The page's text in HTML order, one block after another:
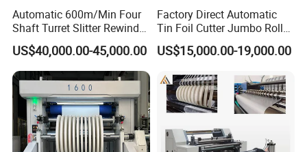
Company Profile
Automatic 600m/Min Four
Shaft Turret Slitter Rewinder
Machine for BOPP Pet PE
PVC Film Foil Paper Roll
Slitting Rewinding Machine
US$40,000.00-45,000.00
Factory Direct Automatic
Tin Foil Cutter Jumbo Roll
Aluminum Foil Baking
Paper Kraft Paper Insulation
Rewinding Making Machine
Rewinder
US$15,000.00-19,000.00